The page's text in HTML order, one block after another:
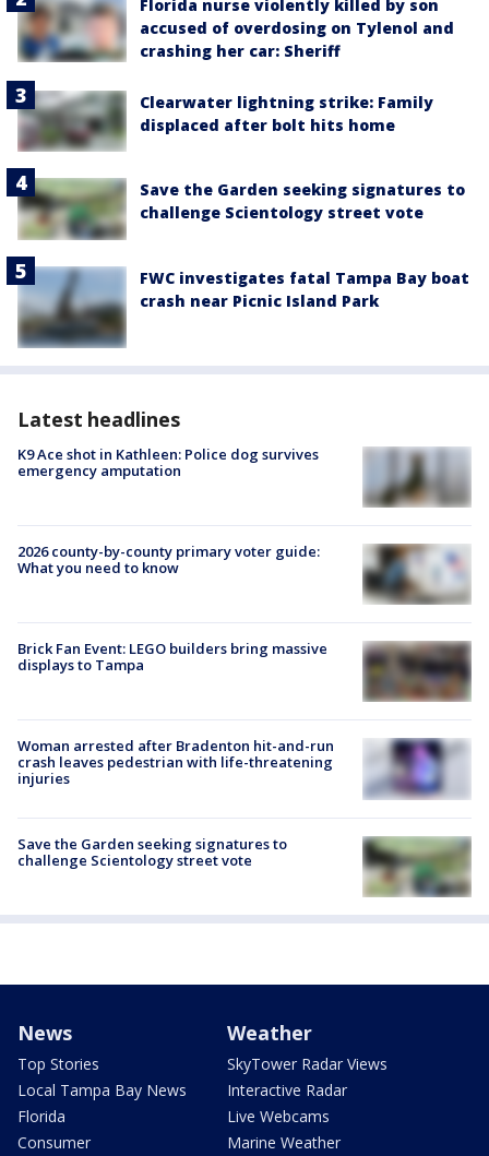
Florida nurse violently killed by son
accused of overdosing on Tylenol and
crashing her car: Sheriff
Clearwater lightning strike: Family
displaced after bolt hits home
Save the Garden seeking signatures to
challenge Scientology street vote
FWC investigates fatal Tampa Bay boat
crash near Picnic Island Park
Latest headlines
K9 Ace shot in Kathleen: Police dog survives
emergency amputation
2026 county-by-county primary voter guide:
What you need to know
Brick Fan Event: LEGO builders bring massive
displays to Tampa
Woman arrested after Bradenton hit-and-run
crash leaves pedestrian with life-threatening
injuries
Save the Garden seeking signatures to
challenge Scientology street vote
News
Top Stories
Local Tampa Bay News
Florida
Consumer
Weather
SkyTower Radar Views
Interactive Radar
Live Webcams
Marine Weather